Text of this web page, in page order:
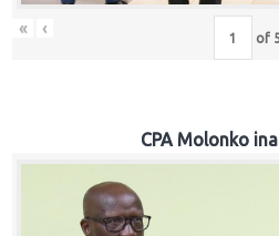
« ‹ of
CPA Molonko